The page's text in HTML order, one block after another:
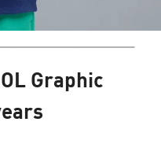
Graphic